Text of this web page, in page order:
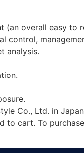
(an overall easy to
control,
analysis.
Co., Ltd. in
to cart. To